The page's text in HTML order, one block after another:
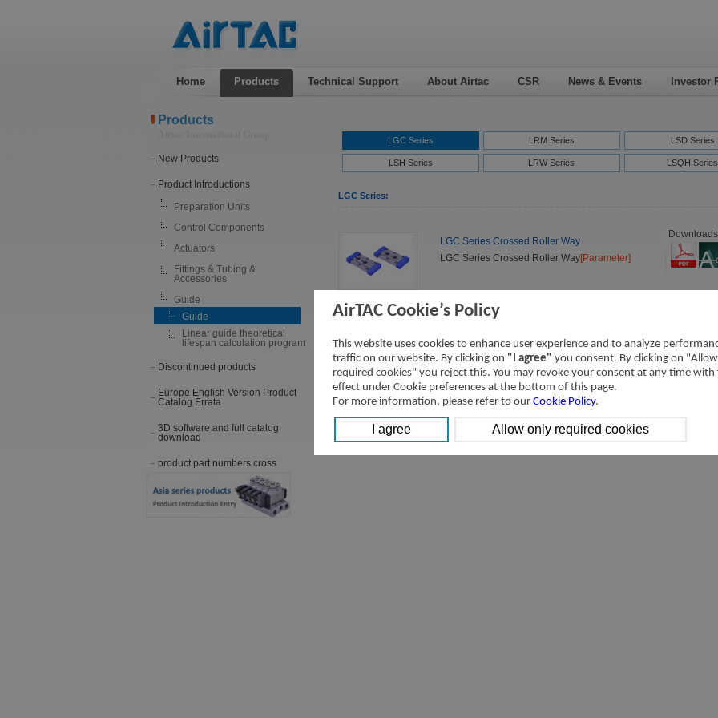
Home Products Technical Support About Airtac CSR News & Events Investor
Products
New Products
Product Introductions
Preparation Units
Control Components
Actuators
Fittings & Tubing &
Accessories
Guide
Guide
Linear guide theoretical
lifespan calculation program
Discontinued products
Europe English Version Product
Catalog Errata
3D software and full catalog
download
product part numbers cross
LGC Series LRM Series LSD Series
LSH Series LRW Series LSQH Series
LGC Series:
LGC Series Crossed Roller Way
LGC Series Crossed Roller Way[Parameter]
AirTAC Cookie’s Policy
This website uses cookies to enhance user experience and to analyze
traffic on our website. By clicking on "I agree" you consent. By clicking on
required cookies" you reject this. You may revoke your consent at any time
effect under Cookie preferences at the bottom of this page.
For more information, please refer to our Cookie Policy.